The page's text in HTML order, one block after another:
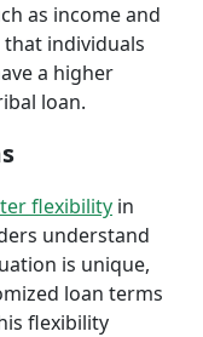
as income and
individuals
a higher
loan.
flexibility in
understand
is unique,
loan terms
flexibility